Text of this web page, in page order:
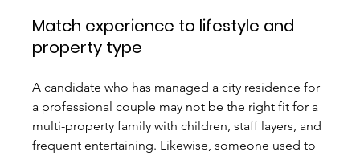
Match experience to lifestyle and
property type
A candidate who has managed a city residence for
a professional couple may not be the right fit for a
multi-property family with children, staff layers, and
frequent entertaining. Likewise, someone used to